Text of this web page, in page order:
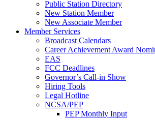
Public Station Directory
New Station Member
New Associate Member
Member Services
Broadcast Calendars
Career Achievement Award
EAS
FCC Deadlines
Governor’s Call-in Show
Hiring Tools
Legal Hotline
NCSA/PEP
PEP Monthly Input